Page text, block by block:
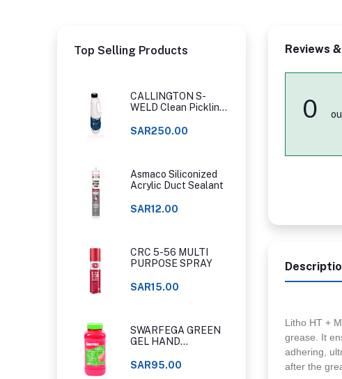
Top Selling Products
CALLINGTON S-
WELD Clean Pickling
SAR250.00
Asmaco Siliconized
Acrylic Duct Sealant
SAR12.00
CRC 5-56 MULTI
PURPOSE SPRAY
SAR15.00
SWARFEGA GREEN
GEL HAND
CLASSIC
SAR95.00
Reviews
0
Litho HT +
grease. It
adhering,
after the